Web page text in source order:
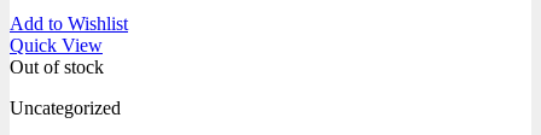
Add to Wishlist
Quick View
Out of stock
Uncategorized